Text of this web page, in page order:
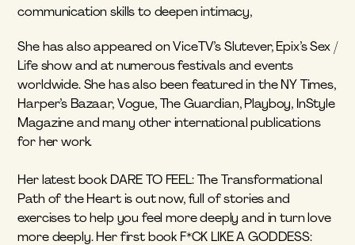
communication skills to deepen intimacy,
She has also appeared on ViceTV’s Slutever, Epix’s Sex /
Life show and at numerous festivals and events
worldwide. She has also been featured in the NY Times,
Harper’s Bazaar, Vogue, The Guardian, Playboy, InStyle
Magazine and many other international publications
for her work.
Her latest book DARE TO FEEL: The Transformational
Path of the Heart is out now, full of stories and
exercises to help you feel more deeply and in turn love
more deeply. Her first book F*CK LIKE A GODDESS: